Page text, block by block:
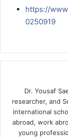
https://
0250919
Dr. Yousaf
researcher, and
international
abroad, work
young